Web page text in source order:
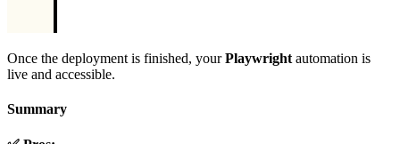
Once the deployment is finished, yourPlaywright automation is
live and accessible.
Summary